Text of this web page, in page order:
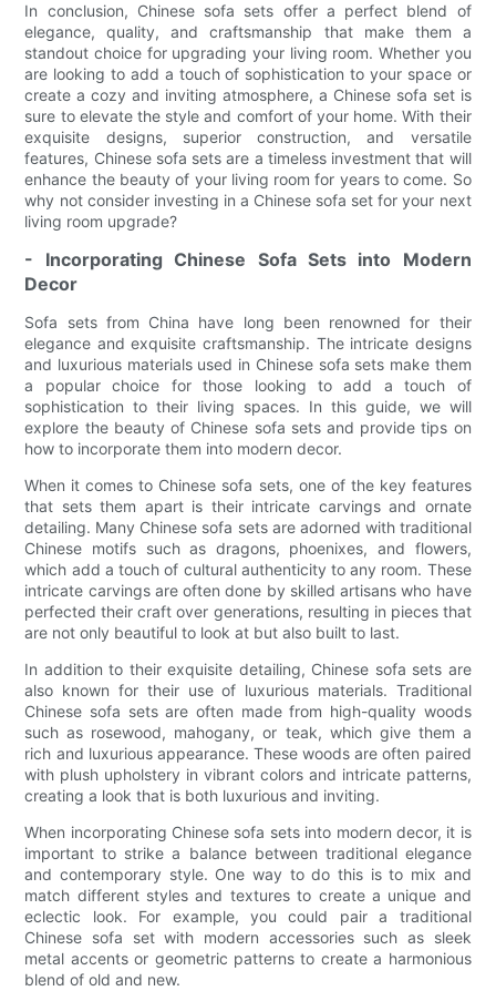
In conclusion, Chinese sofa sets offer a perfect blend of
elegance, quality, and craftsmanship that make them a
standout choice for upgrading your living room. Whether you
are looking to add a touch of sophistication to your space or
create a cozy and inviting atmosphere, a Chinese sofa set is
sure to elevate the style and comfort of your home. With their
exquisite designs, superior construction, and versatile
features, Chinese sofa sets are a timeless investment that will
enhance the beauty of your living room for years to come. So
why not consider investing in a Chinese sofa set for your next
living room upgrade?
- Incorporating Chinese Sofa Sets into Modern
Decor
Sofa sets from China have long been renowned for their
elegance and exquisite craftsmanship. The intricate designs
and luxurious materials used in Chinese sofa sets make them
a popular choice for those looking to add a touch of
sophistication to their living spaces. In this guide, we will
explore the beauty of Chinese sofa sets and provide tips on
how to incorporate them into modern decor.
When it comes to Chinese sofa sets, one of the key features
that sets them apart is their intricate carvings and ornate
detailing. Many Chinese sofa sets are adorned with traditional
Chinese motifs such as dragons, phoenixes, and flowers,
which add a touch of cultural authenticity to any room. These
intricate carvings are often done by skilled artisans who have
perfected their craft over generations, resulting in pieces that
are not only beautiful to look at but also built to last.
In addition to their exquisite detailing, Chinese sofa sets are
also known for their use of luxurious materials. Traditional
Chinese sofa sets are often made from high-quality woods
such as rosewood, mahogany, or teak, which give them a
rich and luxurious appearance. These woods are often paired
with plush upholstery in vibrant colors and intricate patterns,
creating a look that is both luxurious and inviting.
When incorporating Chinese sofa sets into modern decor, it is
important to strike a balance between traditional elegance
and contemporary style. One way to do this is to mix and
match different styles and textures to create a unique and
eclectic look. For example, you could pair a traditional
Chinese sofa set with modern accessories such as sleek
metal accents or geometric patterns to create a harmonious
blend of old and new.